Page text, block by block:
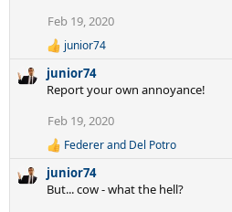
Feb 19, 2020
R
e
a
c
n
s
:
junior74
junior74
Report your own annoyance!
Feb 19, 2020
R
e
a
c
Federer and Del Potro
junior74
But... cow - what the hell?